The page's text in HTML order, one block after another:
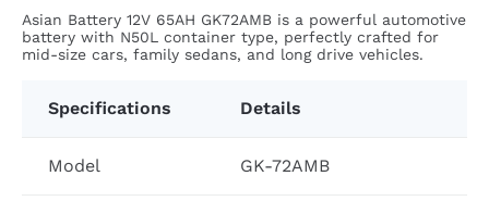
Asian Battery 12V 65AH GK72AMB is a powerful automotive
battery with N50L container type, perfectly crafted for
mid-size cars, family sedans, and long drive vehicles.
Specifications Details
Model GK-72AMB